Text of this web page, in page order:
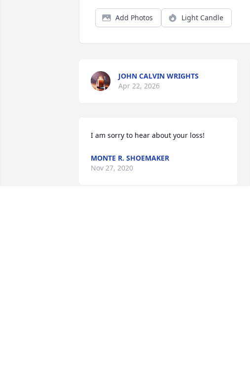
Add Photos Light Candle
JOHN CALVIN WRIGHTS
Apr 22, 2026
I am sorry to hear about your loss!
MONTE R. SHOEMAKER
Nov 27, 2020